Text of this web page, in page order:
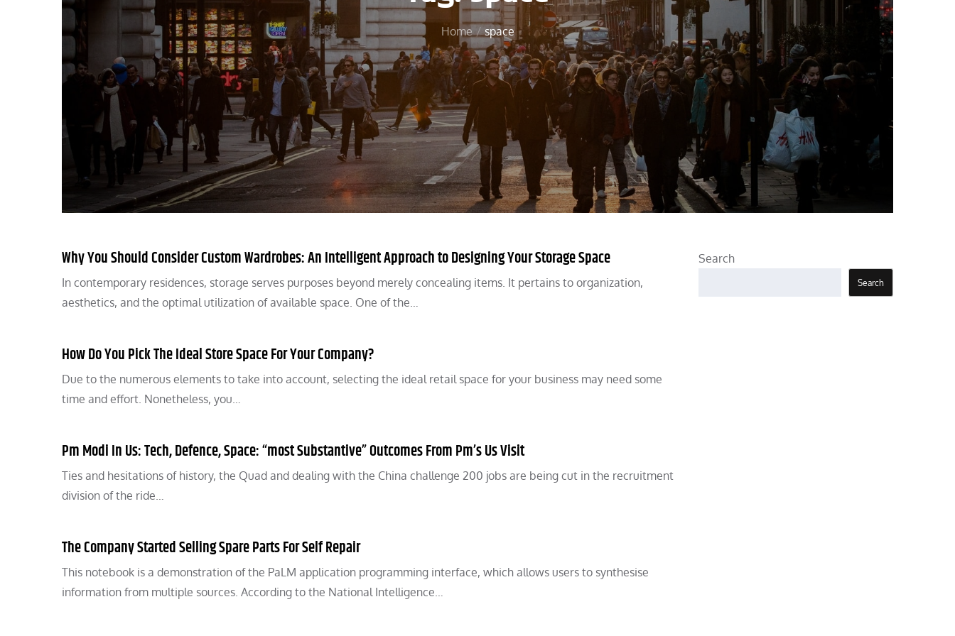
Home space
Why You Should Consider Custom Wardrobes: An Intelligent Approach to Designing Your Storage Space
In contemporary residences, storage serves purposes beyond merely concealing items. It pertains to organization,
aesthetics, and the optimal utilization of available space. One of the…
How Do You Pick The Ideal Store Space For Your Company?
Due to the numerous elements to take into account, selecting the ideal retail space for your business may need some
time and effort. Nonetheless, you…
Pm Modi In Us: Tech, Defence, Space: “most Substantive” Outcomes From Pm’s Us Visit
Ties and hesitations of history, the Quad and dealing with the China challenge 200 jobs are being cut in the recruitment
division of the ride…
The Company Started Selling Spare Parts For Self Repair
This notebook is a demonstration of the PaLM application programming interface, which allows users to synthesise
information from multiple sources. According to the National Intelligence…
Search
Search